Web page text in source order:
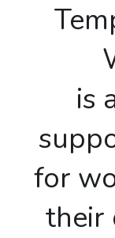
Temple of Dancing
is
for
their